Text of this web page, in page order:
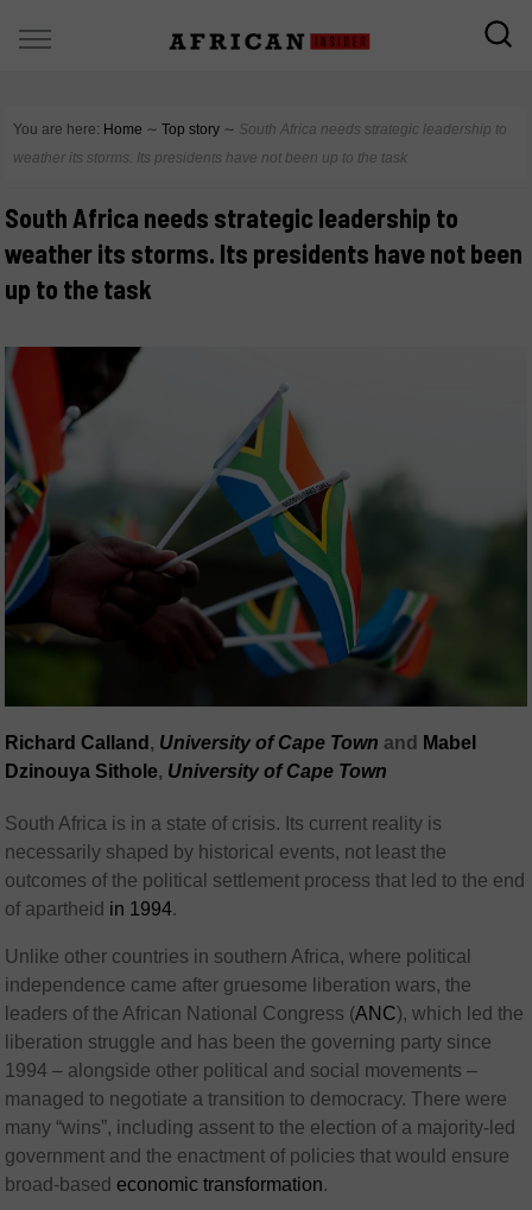
You are here: Home ∼ Top story ∼ South Africa needs strategic leadership to
weather its storms. Its presidents have not been up to the task
South Africa needs strategic leadership to
weather its storms. Its presidents have not been
up to the task
Richard Calland , University of Cape Town and
Mabel
Dzinouya Sithole, University of Cape Town
South Africa is in a state of crisis. Its current reality is
necessarily shaped by historical events, not least the
outcomes of the political settlement process that led to the end
of apartheid in 1994.
Unlike other countries in southern Africa, where political
independence came after gruesome liberation wars, the
leaders of the African National Congress (ANC), which led the
liberation struggle and has been the governing party since
1994 – alongside other political and social movements –
managed to negotiate a transition to democracy. There were
many “wins”, including assent to the election of a majority-led
government and the enactment of policies that would ensure
broad-basedeconomic transformation.